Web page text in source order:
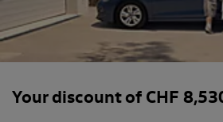
Your discount of CHF